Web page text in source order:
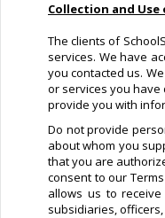
Collection and Use
The clients of
services. We have
you contacted us.
or services you have
provide you with
Do not provide
about whom you
that you are
consent to our
allows us to
subsidiaries,